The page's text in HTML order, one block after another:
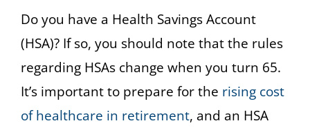
Do you have a Health Savings Account
(HSA)? If so, you should note that the rules
regarding HSAs change when you turn 65.
It’s important to prepare for the rising cost
of healthcare in retirement, and an HSA